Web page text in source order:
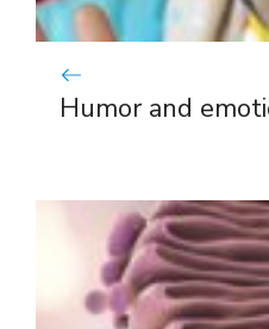
Humor and